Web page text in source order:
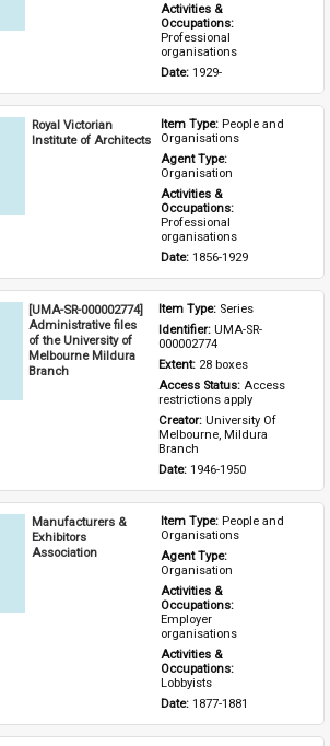
Activities &
Occupations:
Professional
organisations
Date: 1929-
Royal Victorian
Institute of Architects
Item Type: People and
Organisations
Agent Type:
Organisation
Activities &
Occupations:
Professional
organisations
Date: 1856-1929
[UMA-SR-000002774]
Administrative files
of the University of
Melbourne Mildura
Branch
Item Type: Series
Identifier: UMA-SR-
000002774
Extent: 28 boxes
Access Status: Access
restrictions apply
Creator: University Of
Melbourne, Mildura
Branch
Date: 1946-1950
Manufacturers &
Exhibitors
Association
Item Type: People and
Organisations
Agent Type:
Organisation
Activities &
Occupations:
Employer
organisations
Activities &
Occupations:
Lobbyists
Date: 1877-1881